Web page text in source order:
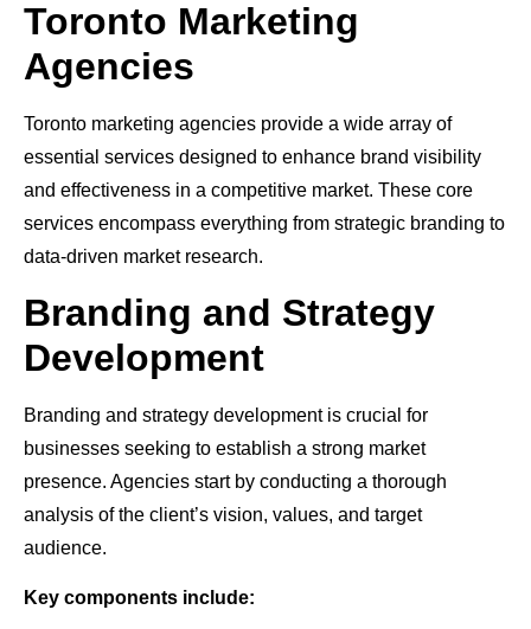
Toronto Marketing
Agencies
Toronto marketing agencies provide a wide array of
essential services designed to enhance brand visibility
and effectiveness in a competitive market. These core
services encompass everything from strategic branding to
data-driven market research.
Branding and Strategy
Development
Branding and strategy development is crucial for
businesses seeking to establish a strong market
presence. Agencies start by conducting a thorough
analysis of the client’s vision, values, and target
audience.
Key components include: